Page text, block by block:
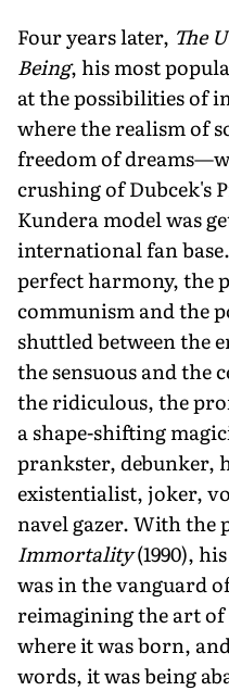
Four years later, The
Being, his most
at the possibilities of
where the realism of
freedom of
crushing of Dubcek's
Kundera model was
international fan
perfect harmony, the
communism and the
shuttled between the
the sensuous and the
the ridiculous, the
a shape-shifting
prankster, debunker,
existentialist, joker,
navel gazer. With the
Immortality(1990),
was in the vanguard
reimagining the art
where it was born,
words, it was being